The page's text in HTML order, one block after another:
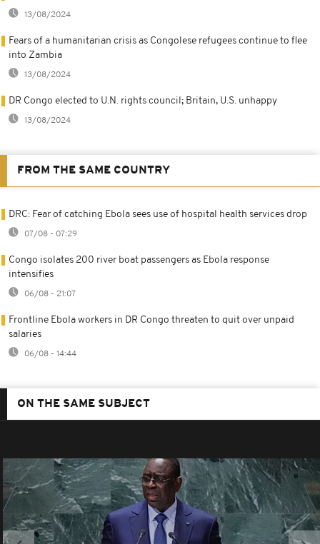
13/08/2024
Fears of a humanitarian crisis as Congolese refugees continue to flee
into Zambia
13/08/2024
DR Congo elected to U.N. rights council; Britain, U.S. unhappy
13/08/2024
FROM THE SAME COUNTRY
DRC: Fear of catching Ebola sees use of hospital health services drop
07/08 - 07:29
Congo isolates 200 river boat passengers as Ebola response
intensifies
06/08 - 21:07
Frontline Ebola workers in DR Congo threaten to quit over unpaid
salaries
06/08 - 14:44
ON THE SAME SUBJECT